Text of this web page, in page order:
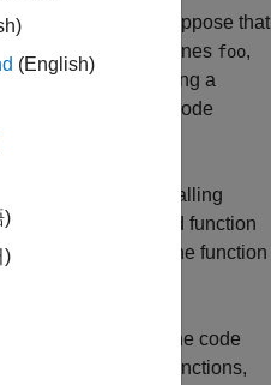
For example, suppose that
generator always inlines foo,
always inlining a
might increase code
of the scope of the calling
when the inlined function
is released when the function
when standalone code
call user-written functions,
(English)
)
)